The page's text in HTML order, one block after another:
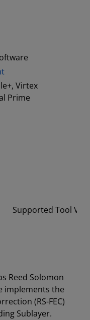
Virtex
Prime
Supported Tool
Reed Solomon
implements the
(RS-FEC)
Sublayer.